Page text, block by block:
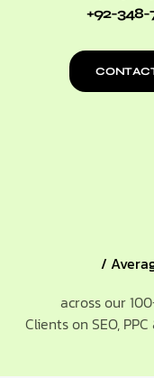
+92-348-
/
across our
Clients on SEO,